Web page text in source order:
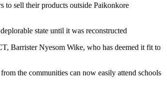
to sell their products outside Paikonkore
state until it was reconstructed
Barrister Nyesom Wike, who has deemed it fit to
the communities can now easily attend schools